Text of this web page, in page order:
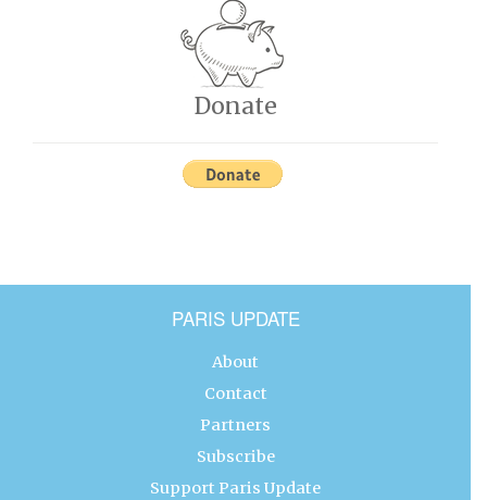
Donate
PARIS UPDATE
About
Contact
Partners
Subscribe
Support Paris Update